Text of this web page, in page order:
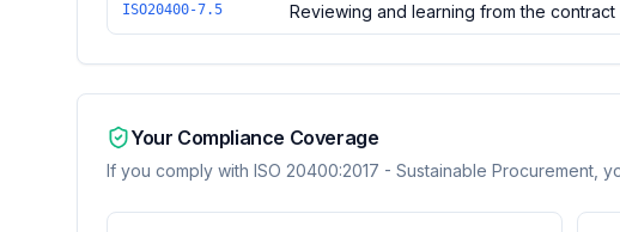
ISO20400-7.5 Reviewing and learning from the contract
Your Compliance Coverage
If you comply with ISO 20400:2017 - Sustainable Procurement ,